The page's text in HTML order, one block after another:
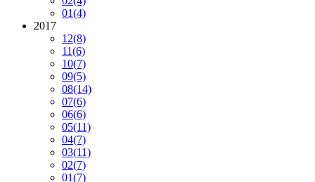
01(4)
2017
12(8)
11(6)
10(7)
09(5)
08(14)
07(6)
06(6)
05(11)
04(7)
03(11)
02(7)
01(7)